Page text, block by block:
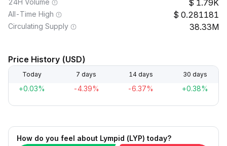
24H Volume 1.79K
All-Time High 0.281181
Circulating Supply 38.33M
Price History (USD)
Today 7 days 14 days 30 days
+0.03% -4.39% -6.37% +0.38%
How do you feel about Lympid (LYP) today?